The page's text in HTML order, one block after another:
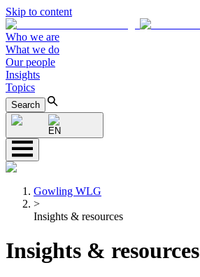
Skip to content
Who we are
What we do
Our people
Insights
Topics
Search
EN
Gowling WLG
>
Insights & resources
Insights & resources